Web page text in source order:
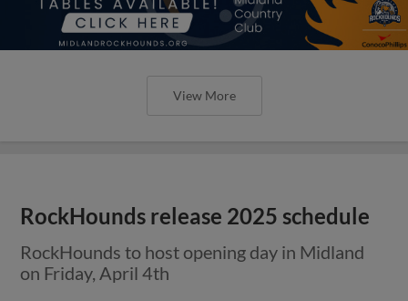
View More
RockHounds release 2025 schedule
RockHounds to host opening day in Midland
on Friday, April 4th